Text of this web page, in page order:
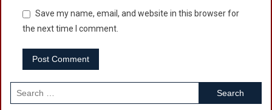
Save my name, email, and website in this browser for
the next time I comment.
Search
for: